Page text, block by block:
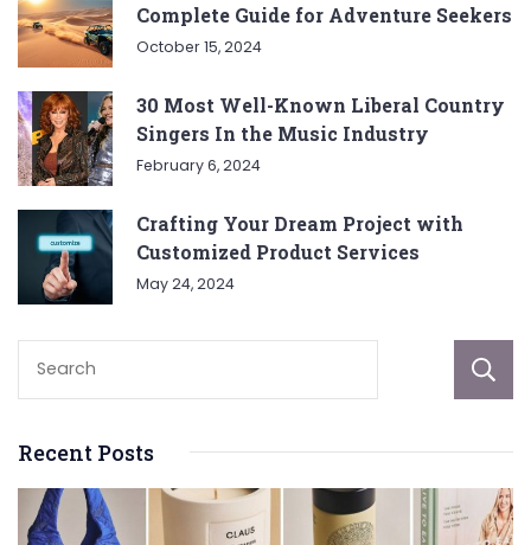
Complete Guide for Adventure Seekers
October 15, 2024
30 Most Well-Known Liberal Country
Singers In the Music Industry
February 6, 2024
Crafting Your Dream Project with
Customized Product Services
May 24, 2024
Recent Posts